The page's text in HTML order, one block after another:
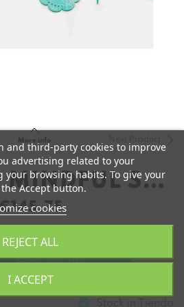
More info
SET
10CM
Add to Cart
and third-party cookies to improve
advertising related to your
your browsing habits. To give your
Accept button.
cookies
REJECT ALL
I ACCEPT